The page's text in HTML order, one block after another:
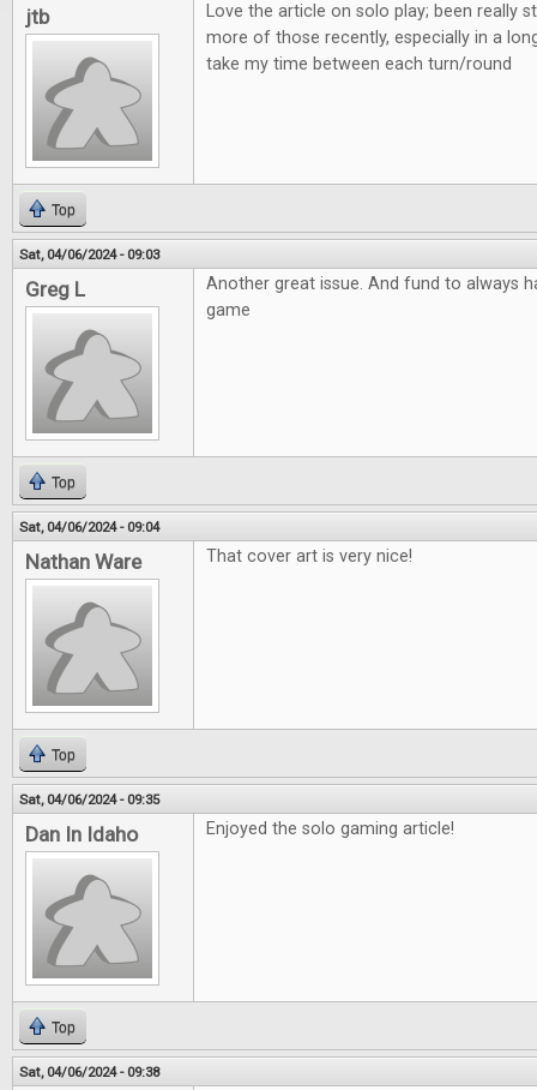
jtb
Love the article on solo play; been really
more of those recently, especially in a
take my time between each turn/round
Top
Sat, 04/06/2024 - 09:03
Greg L
Another great issue. And fund to always
game
Top
Sat, 04/06/2024 - 09:04
Nathan Ware That cover art is very nice!
Top
Sat, 04/06/2024 - 09:35
Dan In Idaho Enjoyed the solo gaming article!
Top
Sat, 04/06/2024 - 09:38